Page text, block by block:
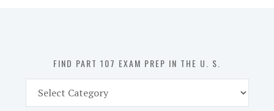
FIND PART 107 EXAM PREP IN THE U. S.
Part